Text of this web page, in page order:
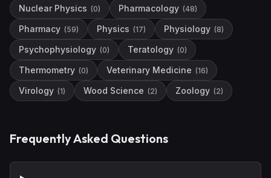
Nuclear Physics (0) Pharmacology (48)
Pharmacy (59) Physics (17) Physiology (8)
Psychophysiology (0) Teratology (0)
Thermometry (0) Veterinary Medicine (16)
Virology (1) Wood Science (2) Zoology (2)
Frequently Asked Questions